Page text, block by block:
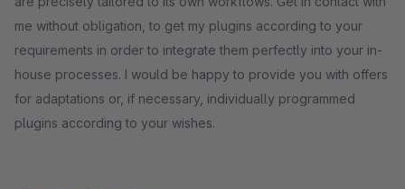
me without obligation, to get my plugins according to your
requirements in order to integrate them perfectly into your in-
house processes. I would be happy to provide you with offers
for adaptations or, if necessary, individually programmed
plugins according to your wishes.